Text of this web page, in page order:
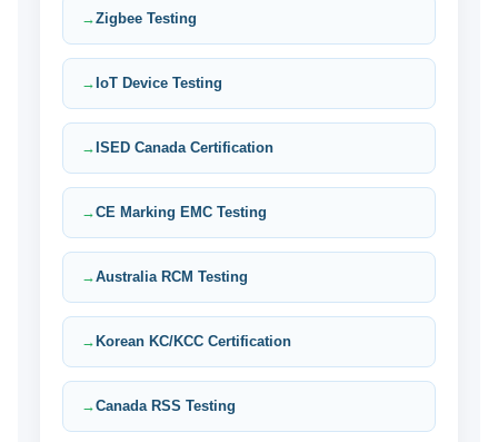
Zigbee Testing
IoT Device Testing
ISED Canada Certification
CE Marking EMC Testing
Australia RCM Testing
Korean KC/KCC Certification
Canada RSS Testing